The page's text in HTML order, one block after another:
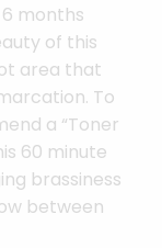
months
of this
area that
To
a “Toner
60 minute
brassiness
between